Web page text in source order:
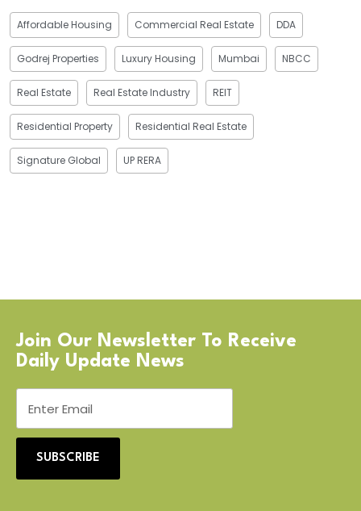
Affordable Housing Commercial Real Estate DDA
Godrej Properties Luxury Housing Mumbai NBCC
Real Estate Real Estate Industry REIT
Residential Property Residential Real Estate
Signature Global UP RERA
Join Our Newsletter To Receive
Daily Update News
SUBSCRIBE